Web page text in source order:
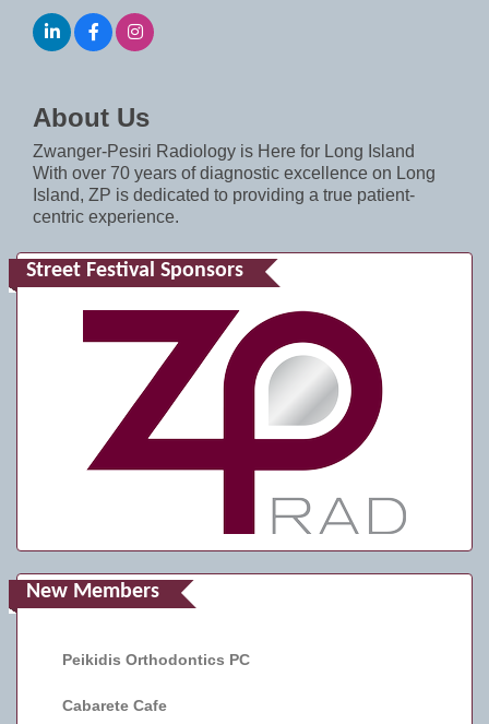
About Us
Zwanger-Pesiri Radiology is Here for Long Island
With over 70 years of diagnostic excellence on Long
Island, ZP is dedicated to providing a true patient-
centric experience.
Street Festival Sponsors
New Members
Peikidis Orthodontics PC
Cabarete Cafe